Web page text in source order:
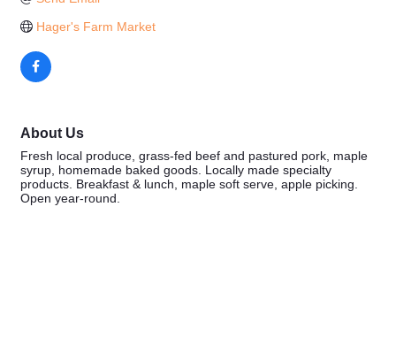
Hager's Farm Market
About Us
Fresh local produce, grass-fed beef and pastured pork, maple
syrup, homemade baked goods. Locally made specialty
products. Breakfast & lunch, maple soft serve, apple picking.
Open year-round.